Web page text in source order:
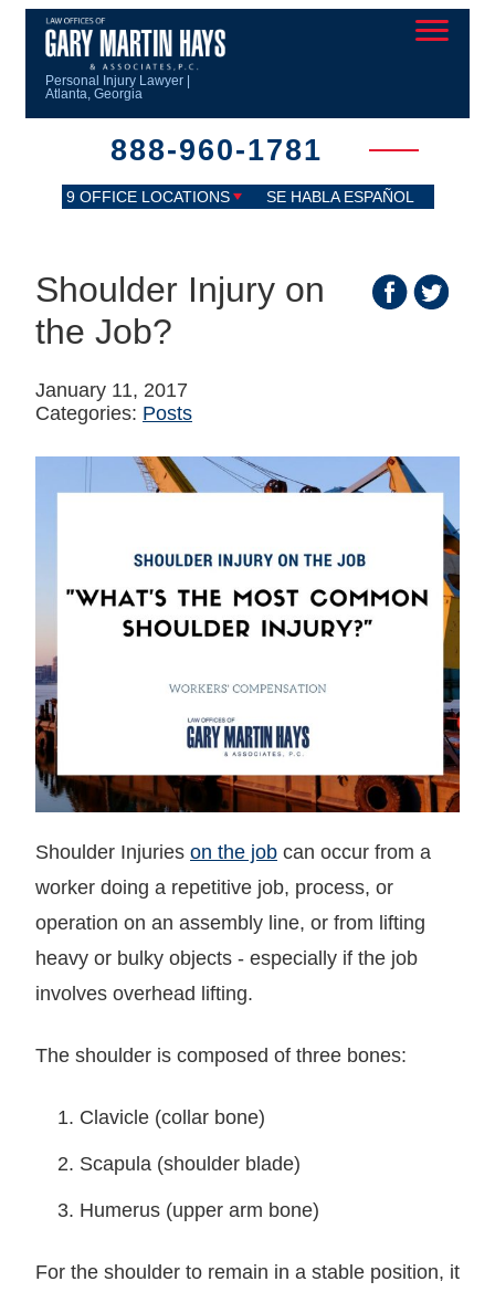
Personal Injury Lawyer |
Atlanta, Georgia
888-960-1781
9 OFFICE LOCATIONS SE HABLA ESPAÑOL
Shoulder Injury on
the Job?
January 11, 2017
Categories: Posts
Shoulder Injuries on the job can occur from a
worker doing a repetitive job, process, or
operation on an assembly line, or from lifting
heavy or bulky objects - especially if the job
involves overhead lifting.
The shoulder is composed of three bones:
Clavicle (collar bone)
Scapula (shoulder blade)
Humerus (upper arm bone)
For the shoulder to remain in a stable position, it